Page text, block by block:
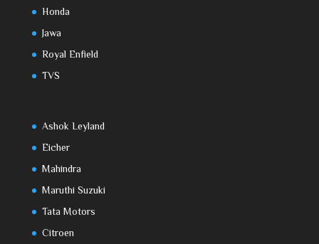
Honda
Jawa
Royal Enfield
TVS
Ashok Leyland
Eicher
Mahindra
Maruthi Suzuki
Tata Motors
Citroen